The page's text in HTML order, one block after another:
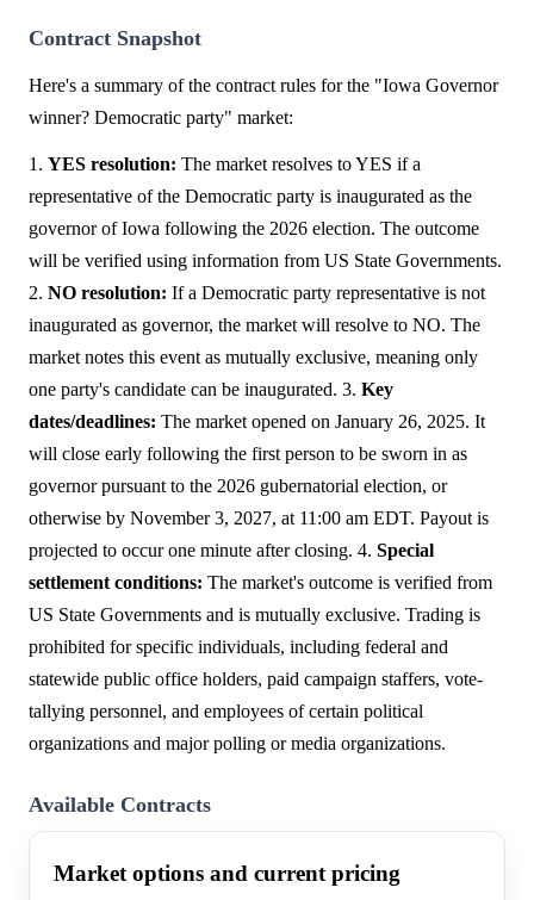
Contract Snapshot
Here's a summary of the contract rules for the "Iowa Governor
winner? Democratic party" market:
1. YES resolution: The market resolves to YES if a
representative of the Democratic party is inaugurated as the
governor of Iowa following the 2026 election. The outcome
will be verified using information from US State Governments.
2. NO resolution: If a Democratic party representative is not
inaugurated as governor, the market will resolve to NO. The
market notes this event as mutually exclusive, meaning only
one party's candidate can be inaugurated. 3. Key
dates/deadlines: The market opened on January 26, 2025. It
will close early following the first person to be sworn in as
governor pursuant to the 2026 gubernatorial election, or
otherwise by November 3, 2027, at 11:00 am EDT. Payout is
projected to occur one minute after closing. 4. Special
settlement conditions: The market's outcome is verified from
US State Governments and is mutually exclusive. Trading is
prohibited for specific individuals, including federal and
statewide public office holders, paid campaign staffers, vote-
tallying personnel, and employees of certain political
organizations and major polling or media organizations.
Available Contracts
Market options and current pricing